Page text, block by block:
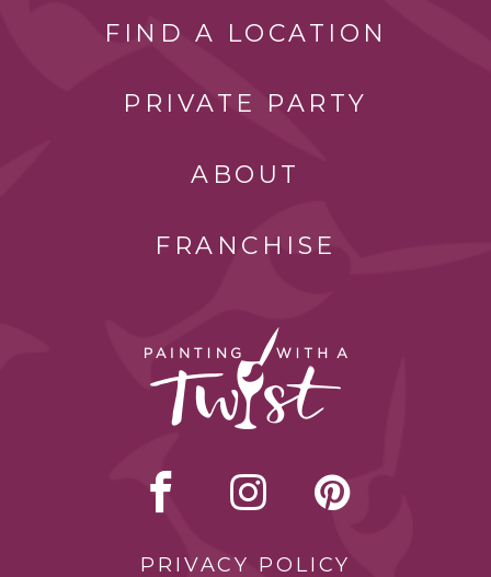
FIND A LOCATION
PRIVATE PARTY
ABOUT
FRANCHISE
PRIVACY POLICY